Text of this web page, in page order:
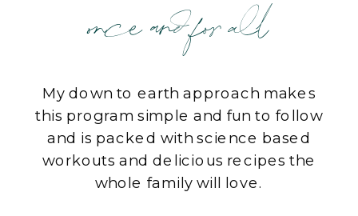
My down to earth approach makes
this program simple and fun to follow
and is packed with science based
workouts and delicious recipes the
whole family will love.
once and for all